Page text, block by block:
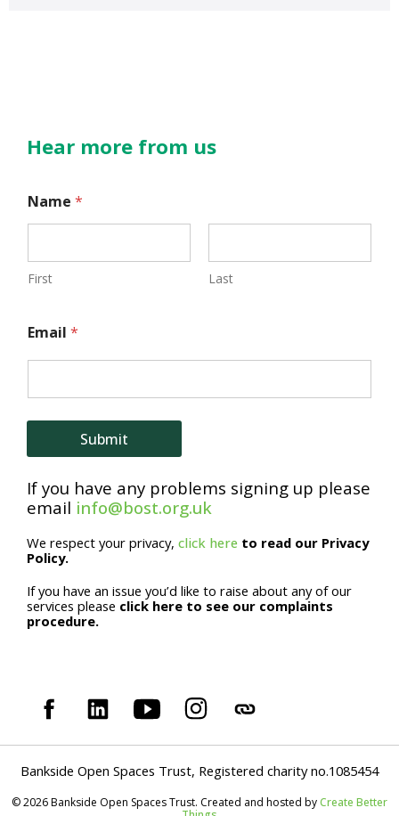
Hear more from us
E
m
i
N
a
m
e
Name *
First Last
Email *
Submit
If you have any problems signing up please
email info@bost.org.uk
We respect your privacy, click here to read our Privacy
Policy.
If you have an issue you’d like to raise about any of our
services please click here to see our complaints
procedure.
Bankside Open Spaces Trust, Registered charity no.1085454
© 2026 Bankside Open Spaces Trust. Created and hosted byCreate Better